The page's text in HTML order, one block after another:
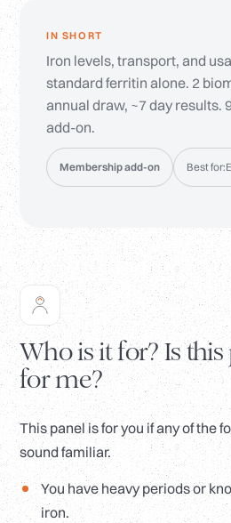
IN SHORT
Iron levels, transport, and
standard ferritin alone. 2
annual draw, ~7 day results.
add-on.
Membership add-on Best for:
Who is it for? Is this
for me?
This panel is for you if any of the
sound familiar.
You have heavy periods or
iron.